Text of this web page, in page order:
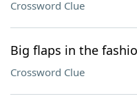
Crossword Clue
Big flaps in the
Crossword Clue